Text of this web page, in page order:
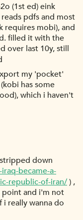
(1st ed) eink
pdfs and most
requires mobi), and
filled it with the
over last 10y, still
my 'pocket'
has some
which i haven't
down
became-a-
republic-of-iran/) ,
and i'm not
really wanna do